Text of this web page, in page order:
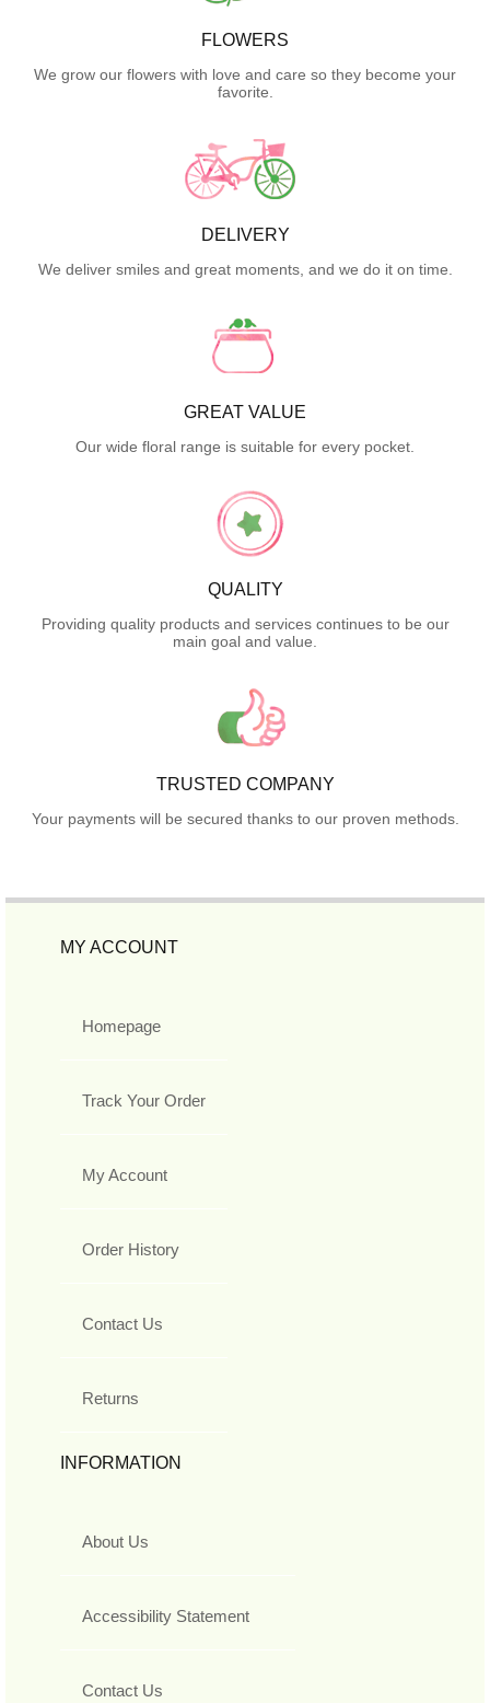
FLOWERS
We grow our flowers with love and care so they become your
favorite.
DELIVERY
We deliver smiles and great moments, and we do it on time.
GREAT VALUE
Our wide floral range is suitable for every pocket.
QUALITY
Providing quality products and services continues to be our
main goal and value.
TRUSTED COMPANY
Your payments will be secured thanks to our proven methods.
MY ACCOUNT
Homepage
Track Your Order
My Account
Order History
Contact Us
Returns
INFORMATION
About Us
Accessibility Statement
Contact Us